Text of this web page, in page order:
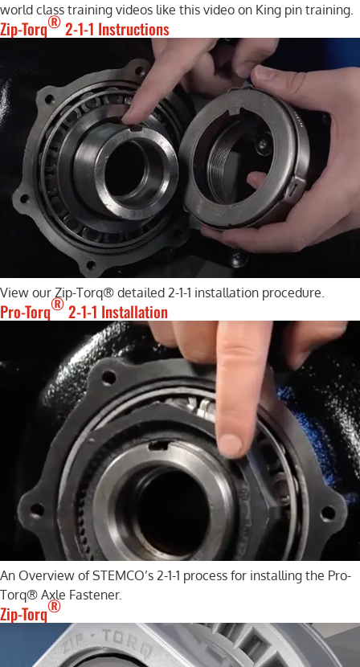
world class training videos like this video on King pin training.
Zip-Torq®2-1-1 Instructions
View our Zip-Torq® detailed 2-1-1 installation procedure.
Pro-Torq®2-1-1 Installation
An Overview of STEMCO’s 2-1-1 process for installing the Pro-
Torq® Axle Fastener.
Zip-Torq®